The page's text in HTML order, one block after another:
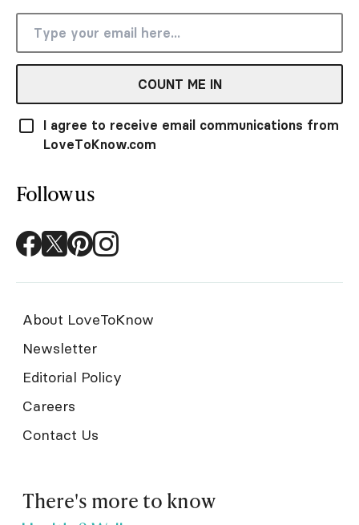
COUNT ME IN
I agree to receive email communications from
LoveToKnow.com
Follow us
About LoveToKnow
Newsletter
Editorial Policy
Careers
Contact Us
There's more to know